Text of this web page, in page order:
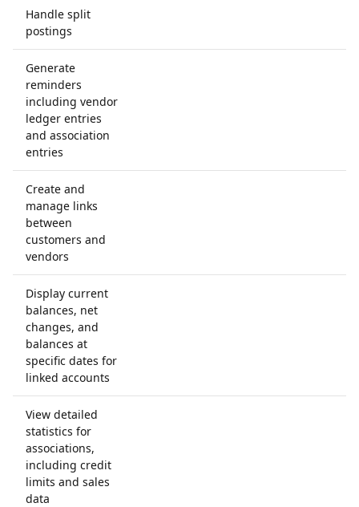
Handle split
postings
Generate
reminders
including vendor
ledger entries
and association
entries
Create and
manage links
between
customers and
vendors
Display current
balances, net
changes, and
balances at
specific dates for
linked accounts
View detailed
statistics for
associations,
including credit
limits and sales
data